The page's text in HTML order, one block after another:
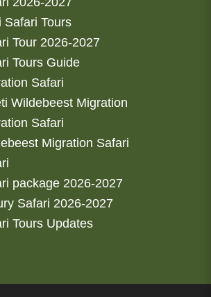
Safari Tours
Tour 2026-2027
Tours Guide
Safari
Wildebeest Migration
Safari
Migration Safari
package 2026-2027
Safari 2026-2027
Tours Updates